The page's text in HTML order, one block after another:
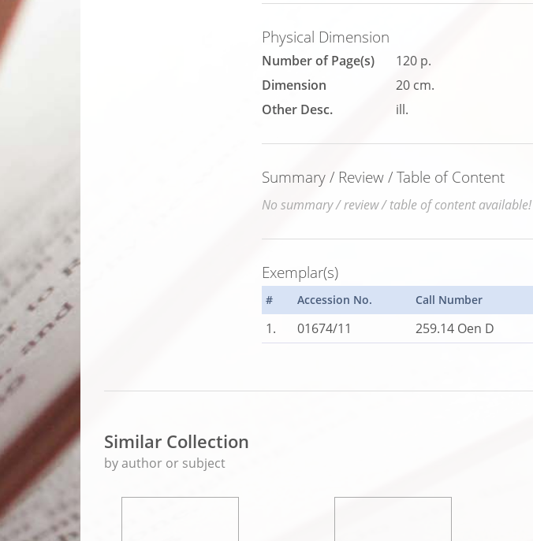
Physical Dimension
Number of Page(s)
120 p.
Dimension
20 cm.
Other Desc.
ill.
Summary / Review / Table of Content
No summary / review / table of content available!
Exemplar(s)
# Accession No. Call Number
1. 01674/11 259.14 Oen D
Similar Collection
by author or subject